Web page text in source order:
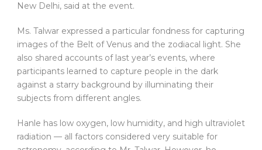
New Delhi, said at the event.
Ms. Talwar expressed a particular fondness for capturing
images of the Belt of Venus and the zodiacal light. She
also shared accounts of last year’s events, where
participants learned to capture people in the dark
against a starry background by illuminating their
subjects from different angles.
Hanle has low oxygen, low humidity, and high ultraviolet
radiation — all factors considered very suitable for